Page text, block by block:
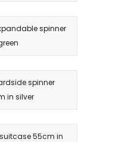
spinner
spinner
in silver
55cm in